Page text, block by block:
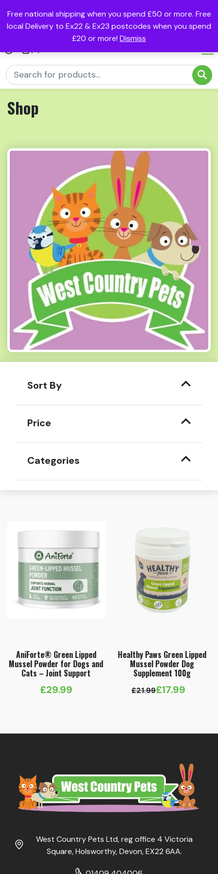
Free national shipping when you spend £50 or more. Free
local Delivery to Ex22 & Ex23 postcodes when you spend
£20 or more! Dismiss
Shop
Sort By
Price
Categories
AniForte® Green Lipped
Mussel Powder for Dogs and
Cats – Joint Support
£29.99
Healthy Paws Green Lipped
Mussel Powder Dog
Supplement 100g
£21.99 Original
£17.99
Current
West Country Pets Ltd, reg office 4 Victoria
Square, Holsworthy, Devon, EX22 6AA.